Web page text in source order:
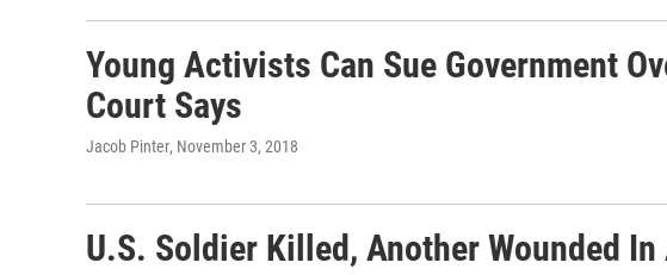
Young Activists Can Sue Government
Court Says
Jacob Pinter, November 3, 2018
U.S. Soldier Killed, Another Wounded